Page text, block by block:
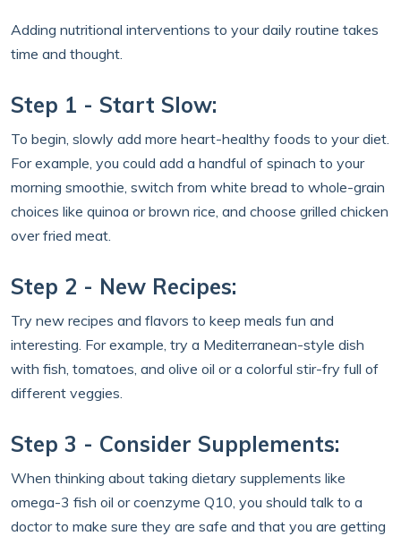
Adding nutritional interventions to your daily routine takes
time and thought.
Step 1 - Start Slow:
To begin, slowly add more heart-healthy foods to your diet.
For example, you could add a handful of spinach to your
morning smoothie, switch from white bread to whole-grain
choices like quinoa or brown rice, and choose grilled chicken
over fried meat.
Step 2 - New Recipes:
Try new recipes and flavors to keep meals fun and
interesting. For example, try a Mediterranean-style dish
with fish, tomatoes, and olive oil or a colorful stir-fry full of
different veggies.
Step 3 - Consider Supplements:
When thinking about taking dietary supplements like
omega-3 fish oil or coenzyme Q10, you should talk to a
doctor to make sure they are safe and that you are getting